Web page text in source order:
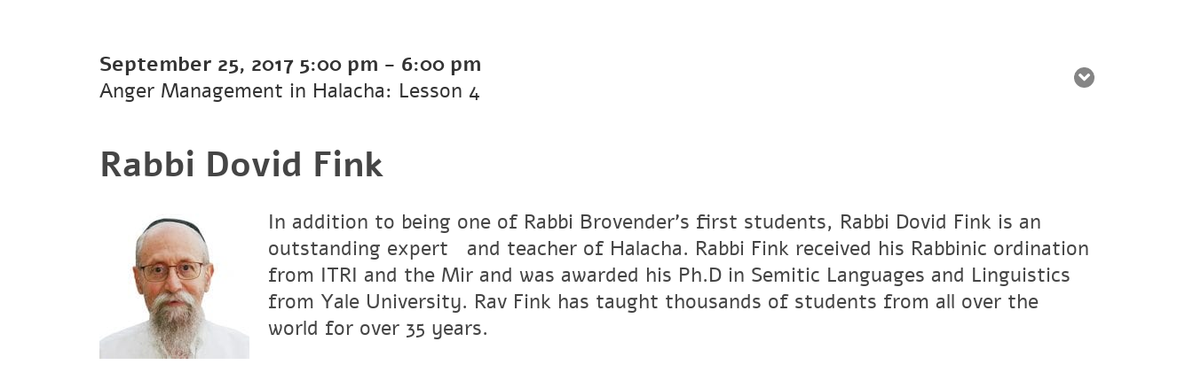
September 25, 2017 5:00 pm - 6:00 pm
Anger Management in Halacha: Lesson 4
Rabbi Dovid Fink
In addition to being one of Rabbi Brovender's first students, Rabbi Dovid Fink is an
outstanding expertﾠand teacher of Halacha. Rabbi Fink received his Rabbinic ordination
from ITRI and the Mir and was awarded his Ph.D in Semitic Languages and Linguistics
from Yale University. Rav Fink has taught thousands of students from all over the
world for over 35 years.